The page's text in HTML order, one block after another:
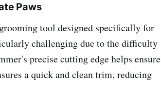
Paws
tool designed specifically for
challenging due to the difficulty
precise cutting edge helps ensure
a quick and clean trim, reducing